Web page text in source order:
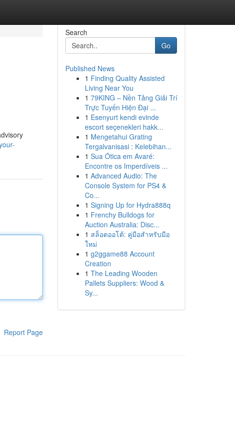
Report Page
Search
Go
Published News
1 Finding Quality Assisted
Living Near You
1 79KING – Nền Tảng Giải Trí
Trực Tuyến Hiện Đại ...
1 Esenyurt kendi evinde
escort seçenekleri hakk...
1 Mengetahui Grating
Tergalvanisasi : Kelebihan...
1 Sua Ótica em Avaré:
Encontre os Imperdíveis ...
1 Advanced Audio: The
Console System for PS4 &
Co...
1 Signing Up for Hydra888q
1 Frenchy Bulldogs for
Auction Australia: Disc...
1 สล็อตออโต้: คู่มือสำหรับมือ
ใหม่
1 g2ggame88 Account
Creation
1 The Leading Wooden
Pallets Suppliers: Wood &
Sy...